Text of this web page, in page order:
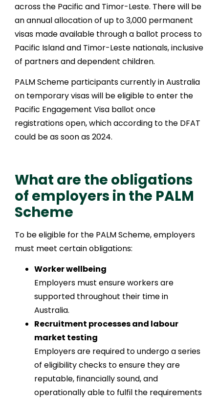
across the Pacific and Timor-Leste. There will be
an annual allocation of up to 3,000 permanent
visas made available through a ballot process to
Pacific Island and Timor-Leste nationals, inclusive
of partners and dependent children.
PALM Scheme participants currently in Australia
on temporary visas will be eligible to enter the
Pacific Engagement Visa ballot once
registrations open, which according to the DFAT
could be as soon as 2024.
What are the obligations
of employers in the PALM
Scheme
To be eligible for the PALM Scheme, employers
must meet certain obligations:
Worker wellbeing
Employers must ensure workers are
supported throughout their time in
Australia.
Recruitment processes and labour
market testing
Employers are required to undergo a series
of eligibility checks to ensure they are
reputable, financially sound, and
operationally able to fulfil the requirements